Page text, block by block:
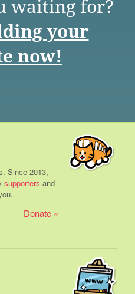
waiting for?
your
now!
Since 2013,
supporters and
Donate